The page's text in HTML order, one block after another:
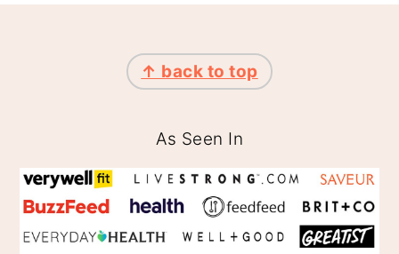
↑ back to top
As Seen In